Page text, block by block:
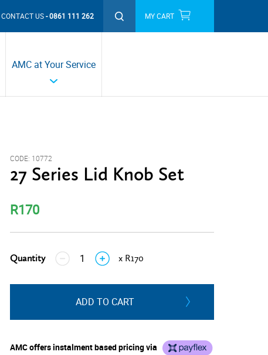
MY CART
CONTACT US 0861 111 262
AMC at Your Service
CODE: 10772
27 Series Lid Knob Set
R170
Quantity
↓ ↑
x R170
ADD TO CART
AMC offers instalment based pricing via